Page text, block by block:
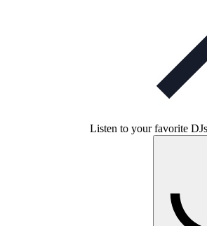
Listen to your favorite